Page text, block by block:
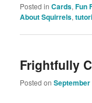
Posted in Cards,Fun
About Squirrels,
Frightfully
Posted onSeptember